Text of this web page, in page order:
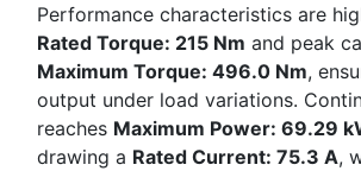
Performance characteristics are
Rated Torque: 215 Nm and peak
Maximum Torque: 496.0 Nm,
output under load variations.
reaches Maximum Power: 69.29
drawing a Rated Current: 75.3 A,